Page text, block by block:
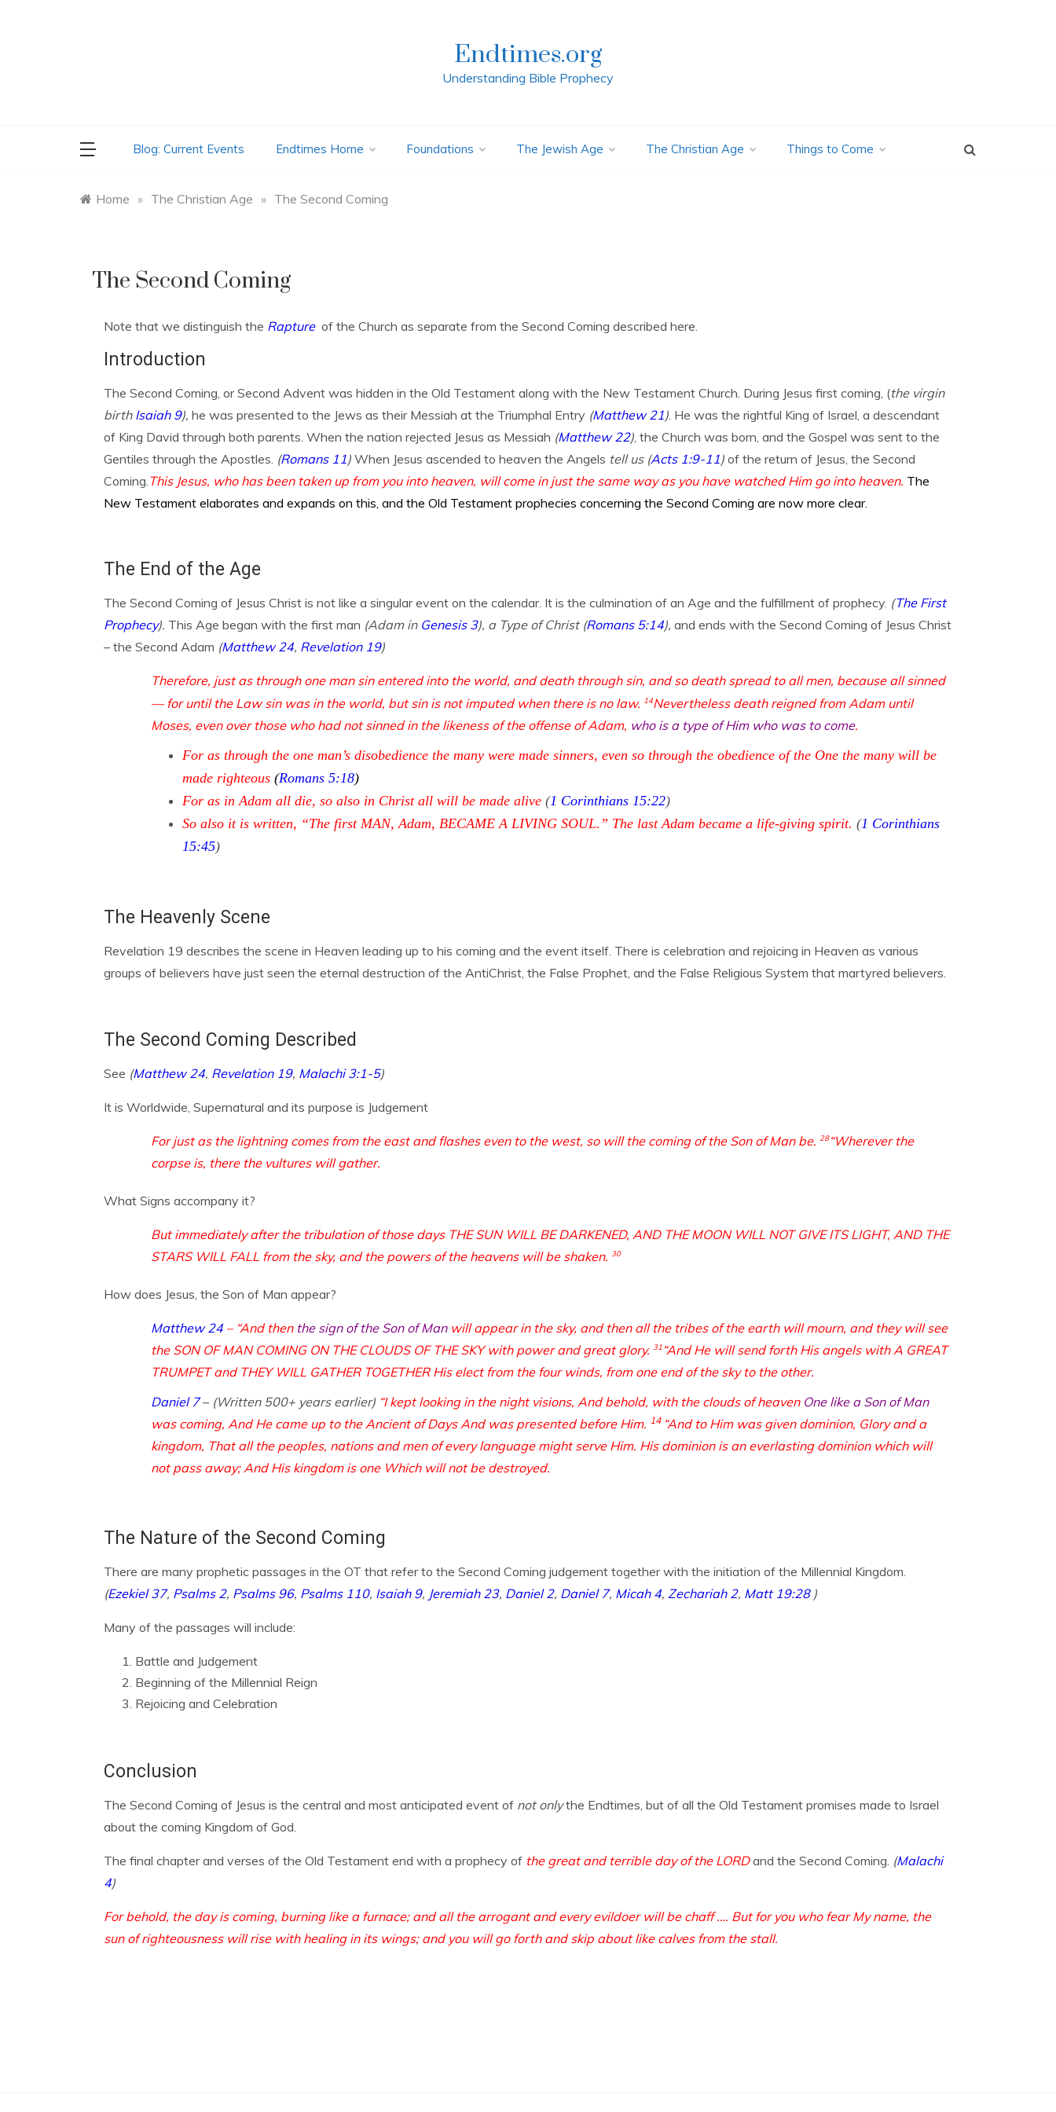
Endtimes.org
Understanding Bible Prophecy
Blog: Current Events Endtimes Home Foundations The Jewish Age The Christian Age Things to Come
Home » The Christian Age » The Second Coming
The Second Coming
Note that we distinguish the Rapture of the Church as separate from the Second Coming described here.
Introduction
The Second Coming, or Second Advent was hidden in the Old Testament along with the New Testament Church. During Jesus first coming, (the virgin
birth Isaiah 9), he was presented to the Jews as their Messiah at the Triumphal Entry (Matthew 21). He was the rightful King of Israel, a descendant
of King David through both parents. When the nation rejected Jesus as Messiah (Matthew 22), the Church was born, and the Gospel was sent to the
Gentiles through the Apostles. (Romans 11) When Jesus ascended to heaven the Angels tell us (Acts 1:9-11) of the return of Jesus, the Second
Coming.This Jesus, who has been taken up from you into heaven, will come in just the same way as you have watched Him go into heaven. The
New Testament elaborates and expands on this, and the Old Testament prophecies concerning the Second Coming are now more clear.
The End of the Age
The Second Coming of Jesus Christ is not like a singular event on the calendar. It is the culmination of an Age and the fulfillment of prophecy. (The First
Prophecy). This Age began with the first man (Adam in Genesis 3), a Type of Christ (Romans 5:14), and ends with the Second Coming of Jesus Christ
– the Second Adam (Matthew 24, Revelation 19)
Therefore, just as through one man sin entered into the world, and death through sin, and so death spread to all men, because all sinned
— for until the Law sin was in the world, but sin is not imputed when there is no law. 14Nevertheless death reigned from Adam until
Moses, even over those who had not sinned in the likeness of the offense of Adam, who is a type of Him who was to come.
For as through the one man’s disobedience the many were made sinners, even so through the obedience of the One the many will be
made righteous (Romans 5:18)
For as in Adam all die, so also in Christ all will be made alive (1 Corinthians 15:22)
So also it is written, “The first MAN, Adam, BECAME A LIVING SOUL.” The last Adam became a life-giving spirit. (1 Corinthians
15:45)
The Heavenly Scene
Revelation 19 describes the scene in Heaven leading up to his coming and the event itself. There is celebration and rejoicing in Heaven as various
groups of believers have just seen the eternal destruction of the AntiChrist, the False Prophet, and the False Religious System that martyred believers.
The Second Coming Described
See (Matthew 24, Revelation 19, Malachi 3:1-5)
It is Worldwide, Supernatural and its purpose is Judgement
For just as the lightning comes from the east and flashes even to the west, so will the coming of the Son of Man be. 28“Wherever the
corpse is, there the vultures will gather.
What Signs accompany it?
But immediately after the tribulation of those days THE SUN WILL BE DARKENED, AND THE MOON WILL NOT GIVE ITS LIGHT, AND THE
STARS WILL FALL from the sky, and the powers of the heavens will be shaken. 30
How does Jesus, the Son of Man appear?
Matthew 24 – “And then the sign of the Son of Manwill appear in the sky, and then all the tribes of the earth will mourn, and they will see
the SON OF MAN COMING ON THE CLOUDS OF THE SKY with power and great glory. 31 “And He will send forth His angels with A GREAT
TRUMPET and THEY WILL GATHER TOGETHER His elect from the four winds, from one end of the sky to the other.
Daniel 7– (Written 500+ years earlier) “I kept looking in the night visions, And behold, with the clouds of heaven One like a Son of Man
was coming, And He came up to the Ancient of DaysAnd was presented before Him. 14 “And to Him was given dominion, Glory and a
kingdom, That all the peoples, nations and men of every language might serve Him. His dominion is an everlasting dominion which will
not pass away;And His kingdom is one Which will not be destroyed.
The Nature of the Second Coming
There are many prophetic passages in the OT that refer to the Second Coming judgement together with the initiation of the Millennial Kingdom.
(Ezekiel 37, Psalms 2, Psalms 96, Psalms 110, Isaiah 9, Jeremiah 23, Daniel 2, Daniel 7, Micah 4, Zechariah 2, Matt 19:28)
Many of the passages will include:
Battle and Judgement
Beginning of the Millennial Reign
Rejoicing and Celebration
Conclusion
The Second Coming of Jesus is the central and most anticipated event of not onlythe Endtimes, but of all the Old Testament promises made to Israel
about the coming Kingdom of God.
The final chapter and verses of the Old Testament end with a prophecy of the great and terrible day of the LORDand the Second Coming. (Malachi
4)
For behold, the day is coming, burning like a furnace; and all the arrogant and every evildoer will be chaff …. But for you who fear My name, the
sun of righteousness will rise with healing in its wings; and you will go forth and skip about like calves from the stall.